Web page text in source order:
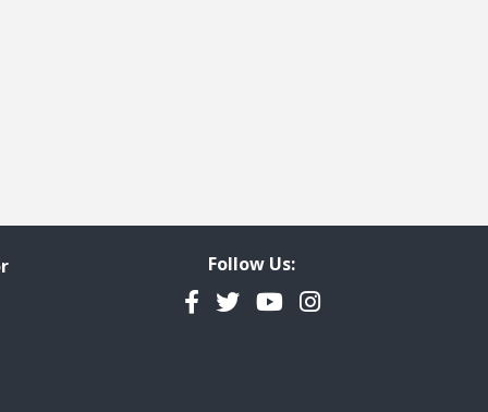
Follow Us:
Facebook
TwitterYouTubeInstagram